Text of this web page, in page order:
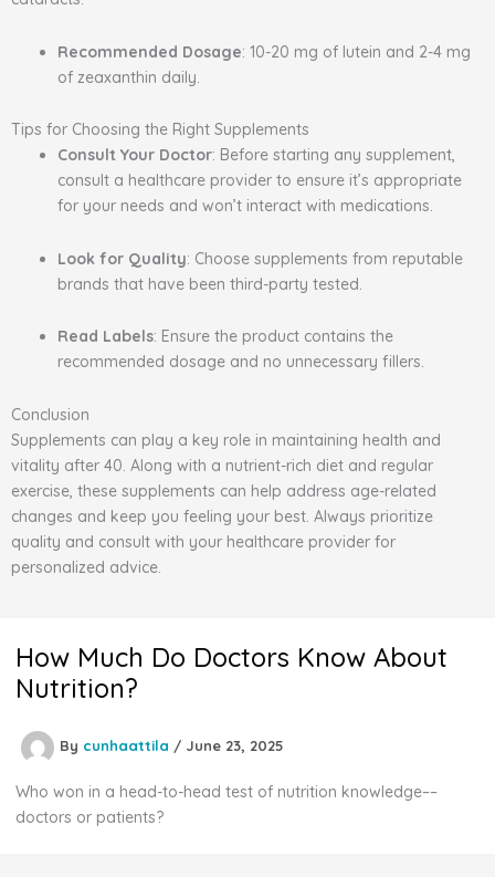
Recommended Dosage: 10-20 mg of lutein and 2-4 mg
of zeaxanthin daily.
Tips for Choosing the Right Supplements
Consult Your Doctor: Before starting any supplement,
consult a healthcare provider to ensure it’s appropriate
for your needs and won’t interact with medications.
Look for Quality: Choose supplements from reputable
brands that have been third-party tested.
Read Labels: Ensure the product contains the
recommended dosage and no unnecessary fillers.
Conclusion
Supplements can play a key role in maintaining health and
vitality after 40. Along with a nutrient-rich diet and regular
exercise, these supplements can help address age-related
changes and keep you feeling your best. Always prioritize
quality and consult with your healthcare provider for
personalized advice.
How Much Do Doctors Know About
Nutrition?
By cunhaattila / June 23, 2025
Who won in a head-to-head test of nutrition knowledge––
doctors or patients?